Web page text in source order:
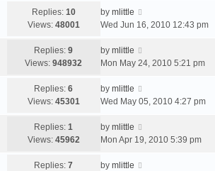
Replies: 10
Views: 48001
by mlittle
Wed Jun 16, 2010 12:43 pm
Replies:9
Views:948932
by mlittle
Mon May 24, 2010 5:21 pm
Replies:6
Views: 45301
by mlittle
Wed May 05, 2010 4:27 pm
Replies:1
Views: 45962
by mlittle
Mon Apr 19, 2010 5:39 pm
Replies:7
by mlittle